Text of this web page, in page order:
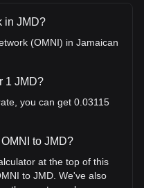
in JMD?
(OMNI) in Jamaican
1 JMD?
you can get 0.03115
to JMD?
at the top of this
to JMD. We've also